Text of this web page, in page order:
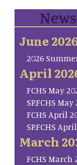
June
2026
April
FCHS May
SP.FCHS
FCHS April
SP.FCHS
March
FCHS